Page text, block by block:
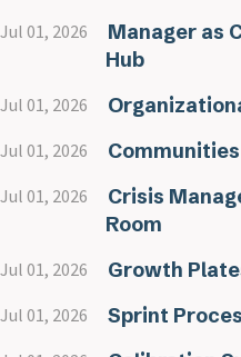
Jul 01, 2026
Manager as
Hub
Jul 01, 2026
Jul 01, 2026
Jul 01, 2026
Crisis
Room
Jul 01, 2026 Growth
Jul 01, 2026 Sprint